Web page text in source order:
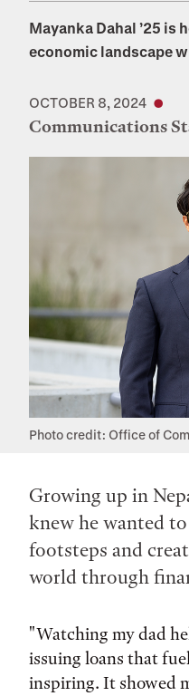
Mayanka Dahal ’25 is
economic landscape
OCTOBER 8, 2024
Communications
Photo credit: Office of
Growing up in
knew he wanted
footsteps and
world through
"Watching my dad
issuing loans that
inspiring. It showed